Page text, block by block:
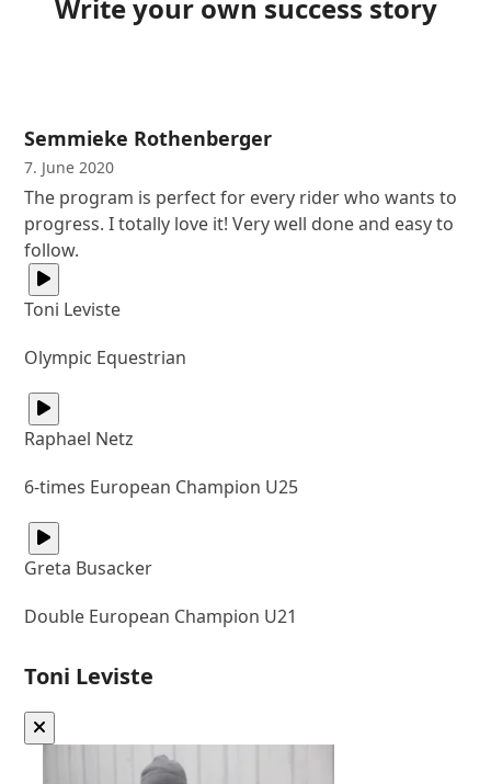
Write your own success story
Semmieke Rothenberger
7. June 2020
The program is perfect for every rider who wants to
progress. I totally love it! Very well done and easy to
follow.
Toni Leviste
Olympic Equestrian
Raphael Netz
6-times European Champion U25
Greta Busacker
Double European Champion U21
Toni Leviste